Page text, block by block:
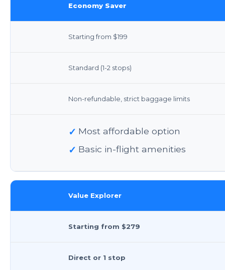
Economy Saver
Starting from $199
Standard (1-2 stops)
Non-refundable, strict baggage limits
✓ Most affordable option
✓ Basic in-flight amenities
Value Explorer
Starting from $279
Direct or 1 stop